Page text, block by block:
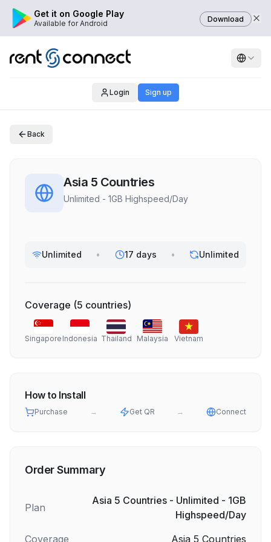
Get it on Google Play
Available for Android Download
Login Sign up
Back
Asia 5 Countries
Unlimited - 1GB Highspeed/Day
Unlimited • 17 days • Unlimited
Coverage (5 countries)
Singapore Indonesia Thailand Malaysia Vietnam
How to Install
Purchase → Get QR → Connect
Order Summary
Plan
Asia 5 Countries - Unlimited - 1GB
Highspeed/Day
Coverage
Asia 5 Countries